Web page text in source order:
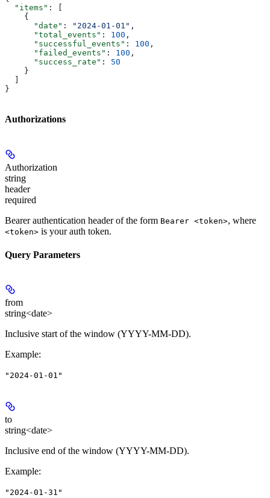
  "items"
: [
    {
      "date"
: "2024-01-01" ,
      "total_events"
: 100 ,
      "successful_events"
: 100 ,
      "failed_events"
: 100 ,
      "success_rate"
: 50
    }
}
Authorizations
Authorization
string
header
required
Bearer authentication header of the form Bearer <token>, where
<token> is your auth token.
Query Parameters
from
string<date>
Inclusive start of the window (YYYY-MM-DD).
Example:
"2024-01-01"
to
string<date>
Inclusive end of the window (YYYY-MM-DD).
Example:
"2024-01-31"